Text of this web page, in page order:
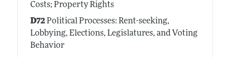
Costs; Property Rights
D72Political Processes: Rent-seeking,
Lobbying, Elections, Legislatures, and Voting
Behavior